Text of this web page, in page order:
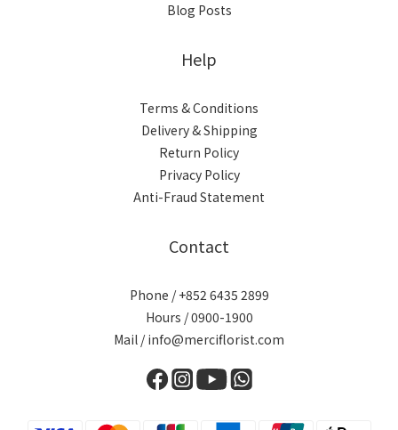
Blog Posts
Help
Terms & Conditions
Delivery & Shipping
Return Policy
Privacy Policy
Anti-Fraud Statement
Contact
Phone / +852 6435 2899
Hours / 0900-1900
Mail / info@merciflorist.com